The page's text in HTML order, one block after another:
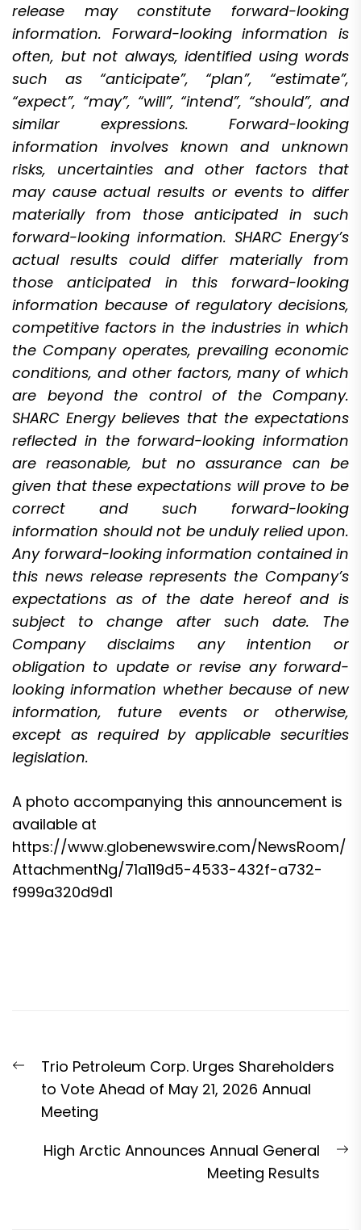
release may constitute forward-looking
information. Forward-looking information is
often, but not always, identified using words
such as “anticipate”, “plan”, “estimate”,
“expect”, “may”, “will”, “intend”, “should”, and
similar expressions. Forward-looking
information involves known and unknown
risks, uncertainties and other factors that
may cause actual results or events to differ
materially from those anticipated in such
forward-looking information. SHARC Energy’s
actual results could differ materially from
those anticipated in this forward-looking
information because of regulatory decisions,
competitive factors in the industries in which
the Company operates, prevailing economic
conditions, and other factors, many of which
are beyond the control of the Company.
SHARC Energy believes that the expectations
reflected in the forward-looking information
are reasonable, but no assurance can be
given that these expectations will prove to be
correct and such forward-looking
information should not be unduly relied upon.
Any forward-looking information contained in
this news release represents the Company’s
expectations as of the date hereof and is
subject to change after such date. The
Company disclaims any intention or
obligation to update or revise any forward-
looking information whether because of new
information, future events or otherwise,
except as required by applicable securities
legislation.
A photo accompanying this announcement is
available at
https://www.globenewswire.com/NewsRoom/
AttachmentNg/71a119d5-4533-432f-a732-
f999a320d9d1
navigation
Previous
post:
Trio Petroleum Corp. Urges Shareholders
to Vote Ahead of May 21, 2026 Annual
Meeting
High Arctic Announces Annual General
Meeting Results